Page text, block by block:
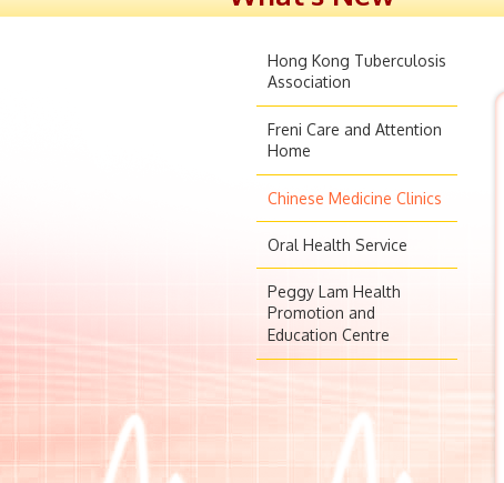
Hong Kong Tuberculosis
Association
Freni Care and Attention
Home
Chinese Medicine Clinics
Oral Health Service
Peggy Lam Health
Promotion and
Education Centre